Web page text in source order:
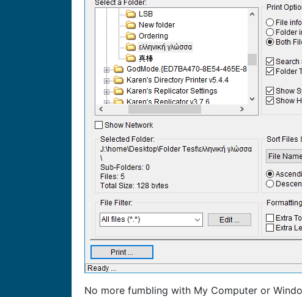
No more fumbling with My Computer or